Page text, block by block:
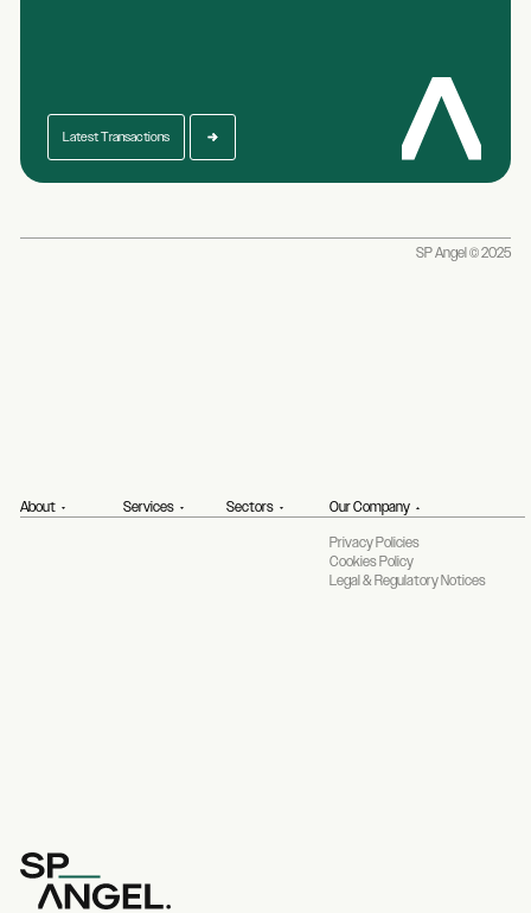
Latest Transactions
SP Angel © 2025
About Services Sectors
Our Company
Privacy Policies
Cookies Policy
Legal & Regulatory Notices